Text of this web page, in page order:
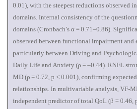
0.01), with the steepest reductions observed
domains. Internal consistency of the
domains (Cronbach’s α = 0.71–0.86).
observed between functional impairment and
particularly between Driving and
Daily Life and Anxiety (ρ = –0.44). RNFL
MD (ρ = 0.72, p < 0.001), confirming
relationships. In multivariable analysis, VF-
independent predictor of total QoL (β = 0.46,